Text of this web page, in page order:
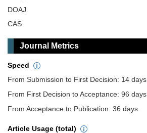
DOAJ
CAS
Journal Metrics
Speed
From Submission to First Decision: 14 days
From First Decision to Acceptance: 96 days
From Acceptance to Publication: 36 days
Article Usage (total)